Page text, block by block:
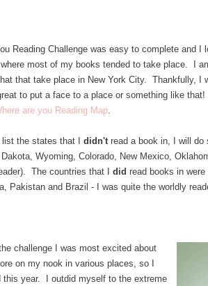
Reading Challenge was easy to complete and I
most of my books tended to take place. I
that take place in New York City. Thankfully, I
to put a face to a place or something like
are you Reading Map
the states that I didn't read a book in, I will do
Wyoming, Colorado, New Mexico,
The countries that I did read books in were
Pakistan and Brazil - I was quite the worldly
challenge I was most excited about
on my nook in various places, so I
this year. I outdid myself to the extreme